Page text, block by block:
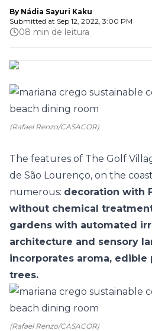
By Nádia Sayuri Kaku
Submitted at Sep 12, 2022, 3:00 PM
08 min de leitura
(Rafael Renzo/CASACOR)
The features of The Golf
de São Lourenço, on the
numerous: decoration with
without chemical
gardens with automated
architecture and sensory
incorporates aroma,
trees.
(Rafael Renzo/CASACOR)